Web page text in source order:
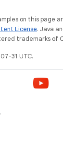
on this page
License. Java
trademarks of
31 UTC.